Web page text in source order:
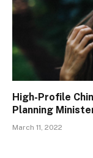
High-Profile
Planning
March 11, 2022